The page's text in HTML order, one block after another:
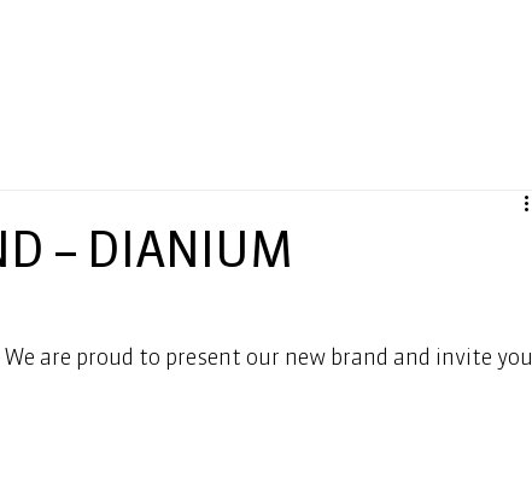
– DIANIUM
We are proud to present our new brand and invite you